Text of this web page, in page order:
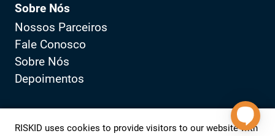
RISKID uses cookies to provide visitors to our website with
Sobre Nós
Nossos Parceiros
Fale Conosco
Sobre Nós
Depoimentos
Política de PrivacidadePortal do Cliente